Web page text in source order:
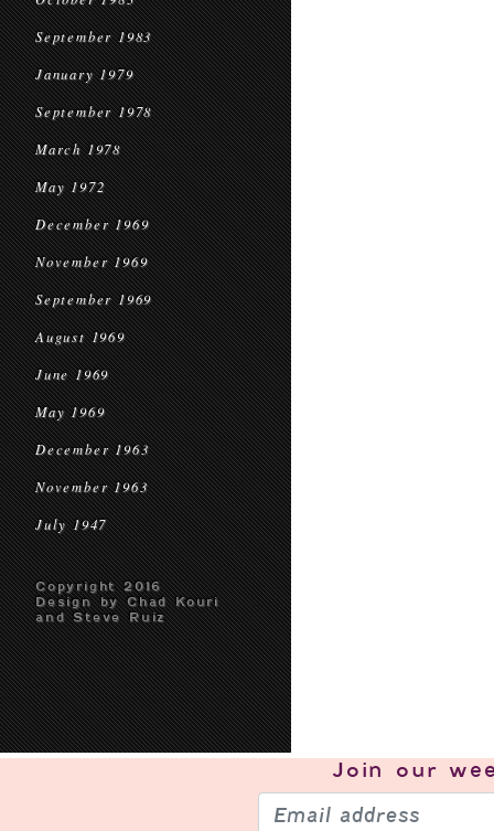
September 1983
January 1979
September 1978
March 1978
May 1972
December 1969
November 1969
September 1969
August 1969
June 1969
May 1969
December 1963
November 1963
July 1947
Copyright 2016
Design by Chad Kouri
and Steve Ruiz
Join our